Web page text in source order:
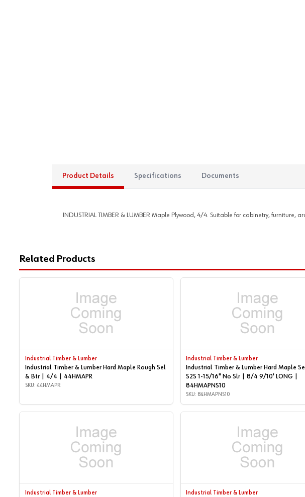
Product Details Specifications Documents
INDUSTRIAL TIMBER & LUMBER Maple Plywood, 4/4. Suitable for cabinetry, furniture,
Related Products
Industrial Timber & Lumber
Industrial Timber & Lumber Hard Maple Rough Sel
& Btr | 4/4 | 44HMAPR
SKU: 44HMAPR
Industrial Timber & Lumber
Industrial Timber & Lumber Hard Maple
S2S 1-15/16" No Slr | 8/4 9/10' LONG |
84HMAPNS10
SKU: 84HMAPNS10
Industrial Timber & Lumber Industrial Timber & Lumber